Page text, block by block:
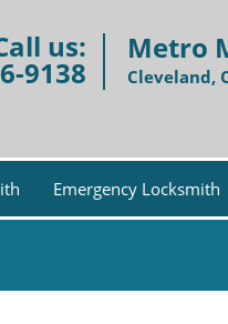
us:
9138
Metro
Cleveland,
Emergency Locksmith